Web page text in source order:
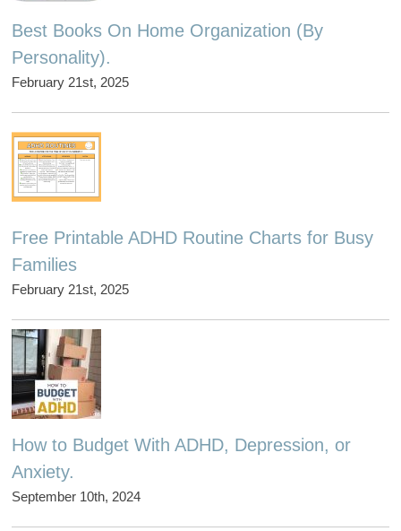
Best Books On Home Organization (By
Personality).
February 21st, 2025
Free Printable ADHD Routine Charts for Busy
Families
February 21st, 2025
How to Budget With ADHD, Depression, or
Anxiety.
September 10th, 2024